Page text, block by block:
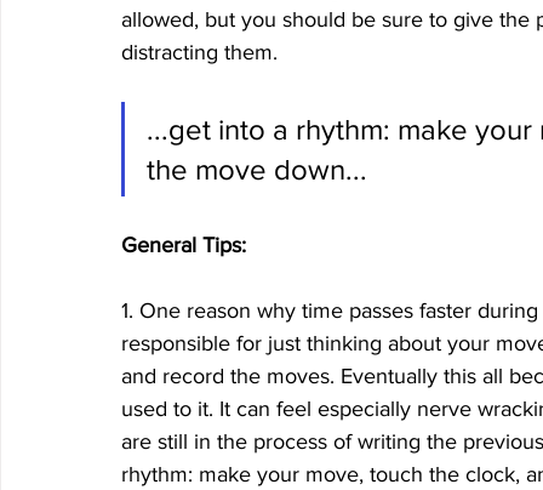
allowed, but you should be sure to give the
distracting them.
...get into a rhythm: make
the move down...
General Tips:
1. One reason why time passes faster
responsible for just thinking about your
and record the moves. Eventually this all
used to it. It can feel especially nerve
are still in the process of writing the
rhythm: make your move, touch the clock,